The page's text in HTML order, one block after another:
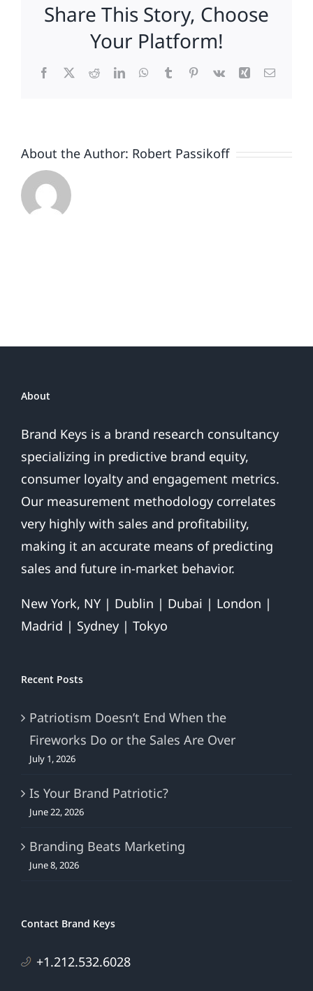
the
White
Brand
Share This Story, Choose
Your Platform!
Facebook
X RedditLinkedInWhatsApp
TumblrPinterest
Vk Xing Email
About the Author: Robert Passikoff
About
Brand Keys is a brand research consultancy
specializing in predictive brand equity,
consumer loyalty and engagement metrics.
Our measurement methodology correlates
very highly with sales and profitability,
making it an accurate means of predicting
sales and future in-market behavior.
New York, NY | Dublin | Dubai | London |
Madrid | Sydney | Tokyo
Recent Posts
Patriotism Doesn’t End When the
Fireworks Do or the Sales Are Over
July 1, 2026
Is Your Brand Patriotic?
June 22, 2026
Branding Beats Marketing
June 8, 2026
Contact Brand Keys
+1.212.532.6028